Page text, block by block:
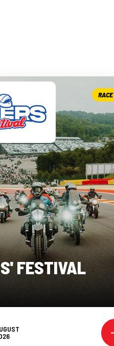
FESTIVAL
RACE